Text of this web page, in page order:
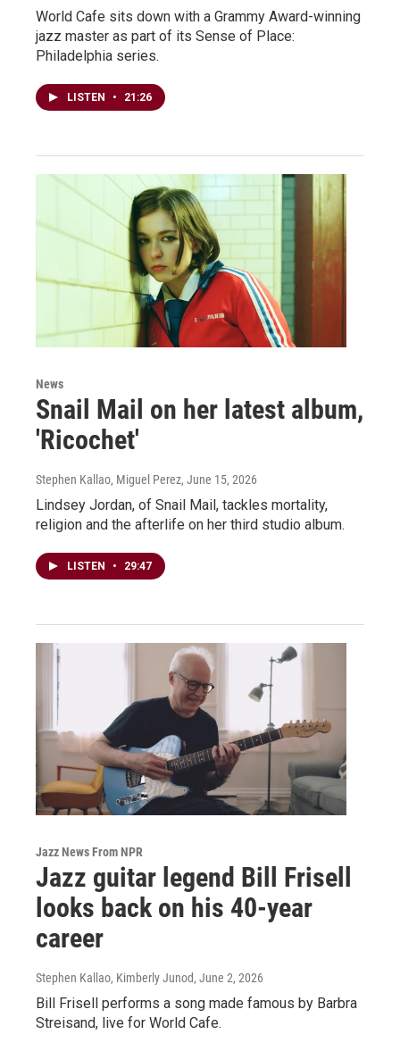
World Cafe sits down with a Grammy Award-winning
jazz master as part of its Sense of Place:
Philadelphia series.
LISTEN • 21:26
News
Snail Mail on her latest album,
'Ricochet'
Stephen Kallao, Miguel Perez, June 15, 2026
Lindsey Jordan, of Snail Mail, tackles mortality,
religion and the afterlife on her third studio album.
LISTEN • 29:47
Jazz News From NPR
Jazz guitar legend Bill Frisell
looks back on his 40-year
career
Stephen Kallao, Kimberly Junod, June 2, 2026
Bill Frisell performs a song made famous by Barbra
Streisand, live for World Cafe.